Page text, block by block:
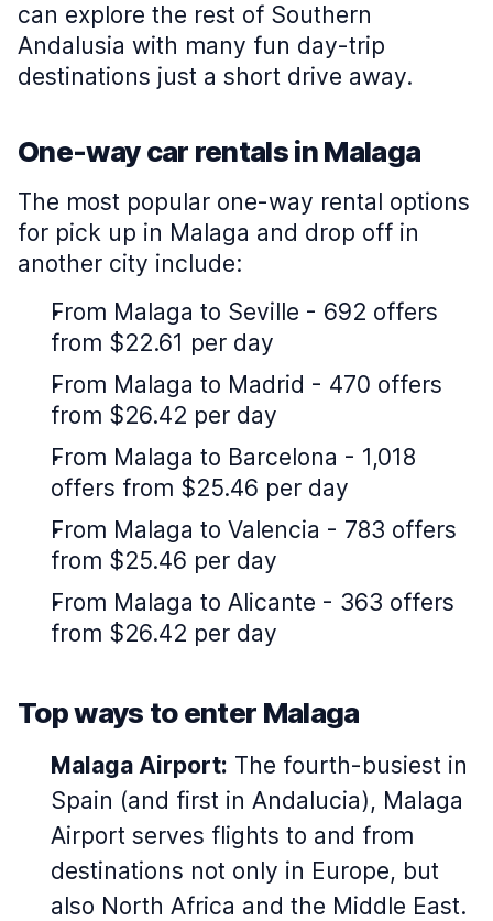
can explore the rest of Southern
Andalusia with many fun day-trip
destinations just a short drive away.
One-way car rentals in Malaga
The most popular one-way rental options
for pick up in Malaga and drop off in
another city include:
From Malaga to Seville - 692 offers
from $22.61 per day
From Malaga to Madrid - 470 offers
from $26.42 per day
From Malaga to Barcelona - 1,018
offers from $25.46 per day
From Malaga to Valencia - 783 offers
from $25.46 per day
From Malaga to Alicante - 363 offers
from $26.42 per day
Top ways to enter Malaga
Malaga Airport: The fourth-busiest in
Spain (and first in Andalucia), Malaga
Airport serves flights to and from
destinations not only in Europe, but
also North Africa and the Middle East.